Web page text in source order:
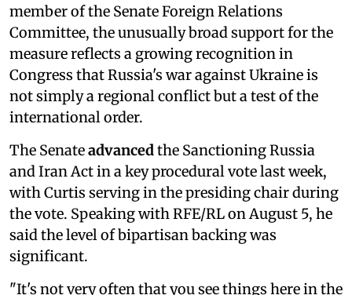
member of the Senate Foreign Relations
Committee, the unusually broad support for the
measure reflects a growing recognition in
Congress that Russia's war against Ukraine is
not simply a regional conflict but a test of the
international order.
The Senateadvancedthe Sanctioning Russia
and Iran Act in a key procedural vote last week,
with Curtis serving in the presiding chair during
the vote. Speaking with RFE/RL on August 5, he
said the level of bipartisan backing was
significant.
"It's not very often that you see things here in the